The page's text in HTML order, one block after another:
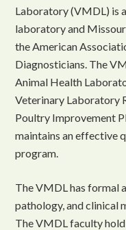
Laboratory (VMDL) is
laboratory and
the American
Diagnosticians. The
Animal Health
Veterinary Laboratory
Poultry Improvement
maintains an effective
program.
The VMDL has formal
pathology, and clinical
The VMDL faculty